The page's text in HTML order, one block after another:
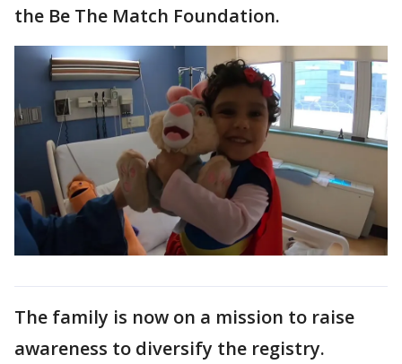
the Be The Match Foundation.
The family is now on a mission to raise
awareness to diversify the registry.